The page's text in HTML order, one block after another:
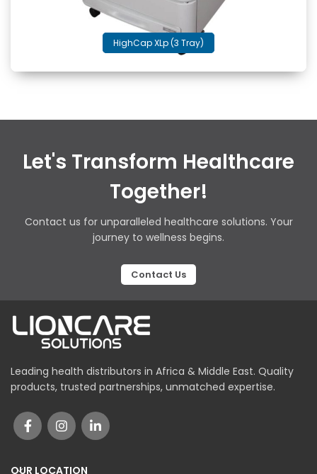
HighCap XLp (3 Tray)
Let's Transform Healthcare
Together!
Contact us for unparalleled healthcare solutions. Your
journey to wellness begins.
Contact Us
Leading health distributors in Africa & Middle East. Quality
products, trusted partnerships, unmatched expertise.
OUR LOCATION